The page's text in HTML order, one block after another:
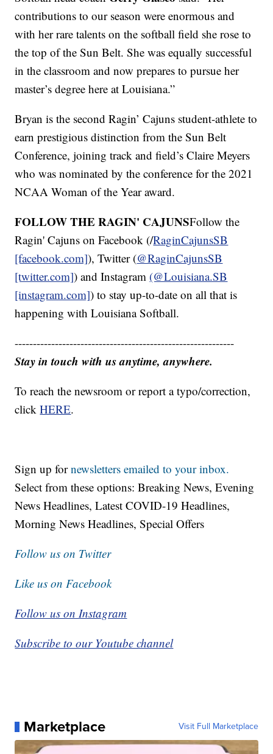
contributions to our season were enormous and
with her rare talents on the softball field she rose to
the top of the Sun Belt. She was equally successful
in the classroom and now prepares to pursue her
master’s degree here at Louisiana.”
Bryan is the second Ragin’ Cajuns student-athlete to
earn prestigious distinction from the Sun Belt
Conference, joining track and field’s Claire Meyers
who was nominated by the conference for the 2021
NCAA Woman of the Year award.
FOLLOW THE RAGIN' CAJUNSFollow the
Ragin' Cajuns on Facebook (/RaginCajunsSB
[facebook.com]), Twitter (@RaginCajunsSB
[twitter.com]) and Instagram (@Louisiana.SB
[instagram.com]) to stay up-to-date on all that is
happening with Louisiana Softball.
------------------------------------------------------------
Stay in touch with us anytime, anywhere.
To reach the newsroom or report a typo/correction,
clickHERE.
Sign up fornewsletters emailed to your inbox.
Select from these options: Breaking News, Evening
News Headlines, Latest COVID-19 Headlines,
Morning News Headlines, Special Offers
Follow us on Twitter
Like us on Facebook
Follow us on Instagram
Subscribe to our Youtube channel
Marketplace Visit Full Marketplace